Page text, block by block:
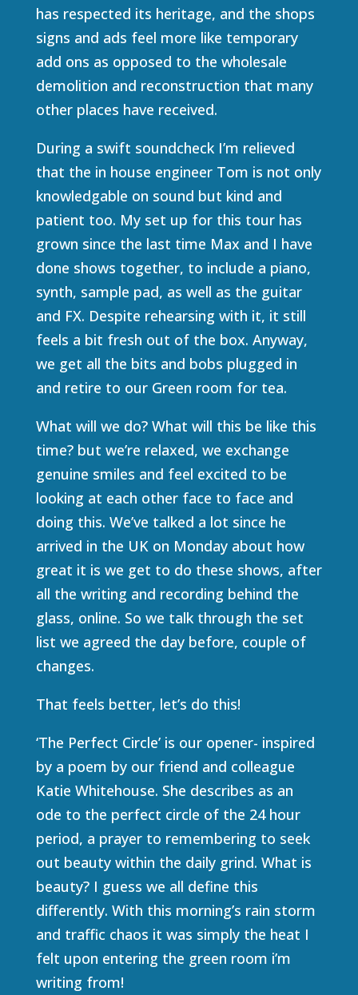
has respected its heritage, and the shops
signs and ads feel more like temporary
add ons as opposed to the wholesale
demolition and reconstruction that many
other places have received.
During a swift soundcheck I’m relieved
that the in house engineer Tom is not only
knowledgable on sound but kind and
patient too. My set up for this tour has
grown since the last time Max and I have
done shows together, to include a piano,
synth, sample pad, as well as the guitar
and FX. Despite rehearsing with it, it still
feels a bit fresh out of the box. Anyway,
we get all the bits and bobs plugged in
and retire to our Green room for tea.
What will we do? What will this be like this
time? but we’re relaxed, we exchange
genuine smiles and feel excited to be
looking at each other face to face and
doing this. We’ve talked a lot since he
arrived in the UK on Monday about how
great it is we get to do these shows, after
all the writing and recording behind the
glass, online. So we talk through the set
list we agreed the day before, couple of
changes.
That feels better, let’s do this!
‘The Perfect Circle’ is our opener- inspired
by a poem by our friend and colleague
Katie Whitehouse. She describes as an
ode to the perfect circle of the 24 hour
period, a prayer to remembering to seek
out beauty within the daily grind. What is
beauty? I guess we all define this
differently. With this morning’s rain storm
and traffic chaos it was simply the heat I
felt upon entering the green room i’m
writing from!